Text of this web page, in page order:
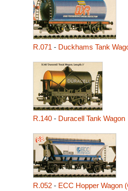
R.071 - Duckhams Tank
R.140- Duracell Tank Wagon
R.052- ECC Hopper Wagon